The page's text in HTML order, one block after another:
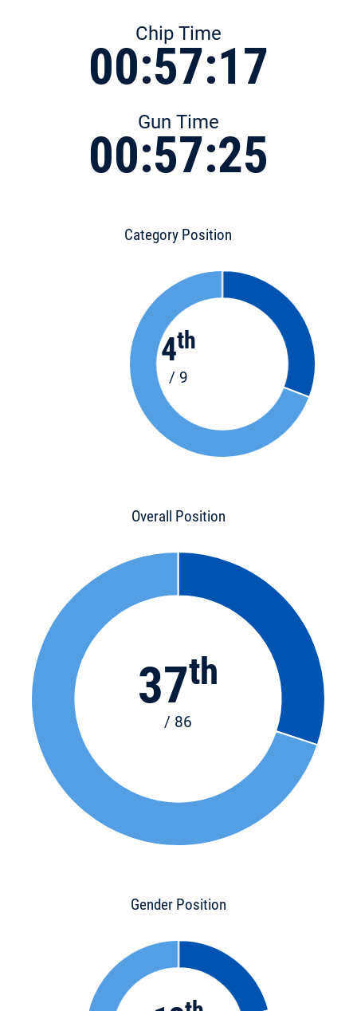
Chip Time
00:57:17
Gun Time
00:57:25
Category Position
4th
/ 9
Overall Position
37th
/ 86
Gender Position